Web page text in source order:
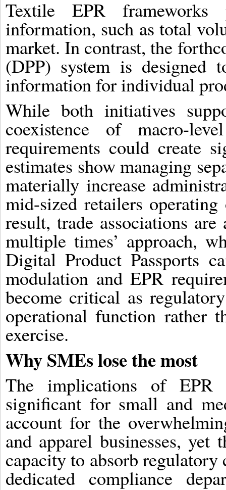
Textile EPR frameworks
information, such as total
market. In contrast, the
(DPP) system is designed
information for individual
While both initiatives
coexistence of macro-
requirements could create
estimates show managing
materially increase
mid-sized retailers
result, trade associations
multiple times’ approach,
Digital Product Passports
modulation and EPR
become critical as
operational function rather
exercise.
Why SMEs lose the most
The implications of EPR
significant for small and
account for the
and apparel businesses, yet
capacity to absorb
dedicated compliance